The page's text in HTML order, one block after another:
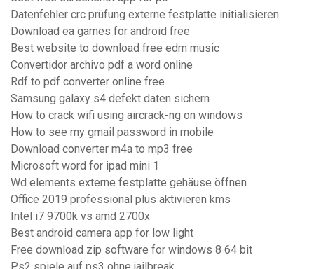
Datenfehler crc prüfung externe festplatte initialisieren
Download ea games for android free
Best website to download free edm music
Convertidor archivo pdf a word online
Rdf to pdf converter online free
Samsung galaxy s4 defekt daten sichern
How to crack wifi using aircrack-ng on windows
How to see my gmail password in mobile
Download converter m4a to mp3 free
Microsoft word for ipad mini 1
Wd elements externe festplatte gehäuse öffnen
Office 2019 professional plus aktivieren kms
Intel i7 9700k vs amd 2700x
Best android camera app for low light
Free download zip software for windows 8 64 bit